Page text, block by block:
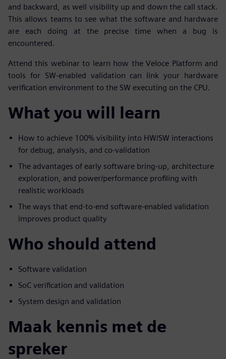
and backward, as well visibility up and down the call stack.
This allows teams to see what the software and hardware
are each doing at the precise time when a bug is
encountered.
Attend this webinar to learn how the Veloce Platform and
tools for SW-enabled validation can link your hardware
verification environment to the SW executing on the CPU.
What you will learn
How to achieve 100% visibility into HW/SW interactions
for debug, analysis, and co-validation
The advantages of early software bring-up, architecture
exploration, and power/performance profiling with
realistic workloads
The ways that end-to-end software-enabled validation
improves product quality
Who should attend
Software validation
SoC verification and validation
System design and validation
Maak kennis met de
spreker